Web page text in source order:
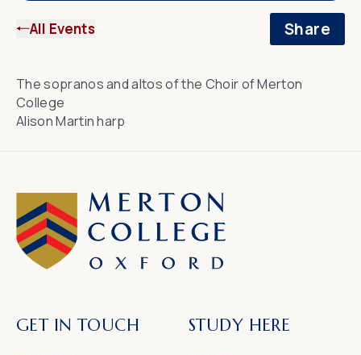
All Events Share
The sopranos and altos of the Choir of Merton
College
Alison Martin harp
GET IN TOUCH STUDY HERE